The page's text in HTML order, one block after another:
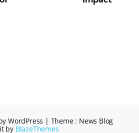
WordPress | Theme : News Blog
by BlazeThemes